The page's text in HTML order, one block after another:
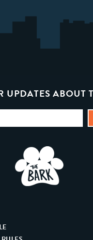
UPDATES ABOUT